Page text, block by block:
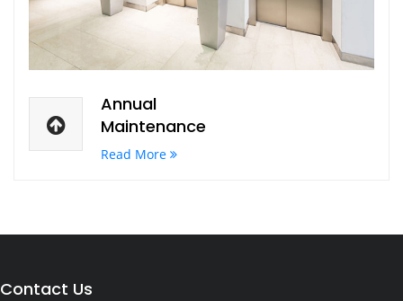
Annual
Maintenance
Read More
Contact Us